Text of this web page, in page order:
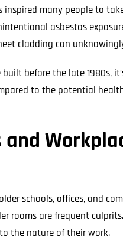
inspired many people to
asbestos
cladding can
before the late 1980s,
to the potential
schools, offices, and
rooms are frequent
the nature of their work.